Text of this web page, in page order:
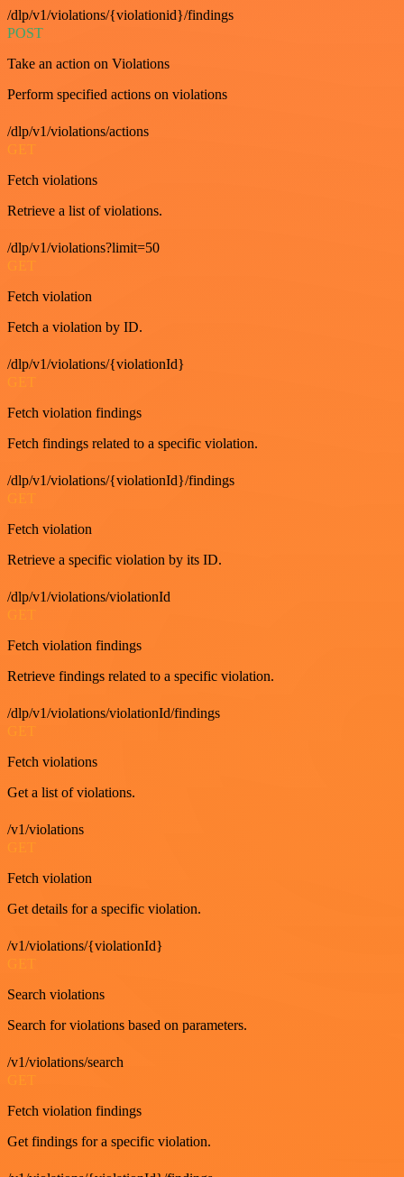
/dlp/v1/violations/{violationid}/findings
POST
Take an action on Violations
Perform specified actions on violations
/dlp/v1/violations/actions
GET
Fetch violations
Retrieve a list of violations.
/dlp/v1/violations?limit=50
GET
Fetch violation
Fetch a violation by ID.
/dlp/v1/violations/{violationId}
Fetch violation findings
Fetch findings related to a specific violation.
/dlp/v1/violations/{violationId}/findings
Fetch violation
Retrieve a specific violation by its ID.
/dlp/v1/violations/violationId
Fetch violation findings
Retrieve findings related to a specific violation.
/dlp/v1/violations/violationId/findings
Fetch violations
Get a list of violations.
/v1/violations
Fetch violation
Get details for a specific violation.
/v1/violations/{violationId}
Search violations
Search for violations based on parameters.
/v1/violations/search
Fetch violation findings
Get findings for a specific violation.